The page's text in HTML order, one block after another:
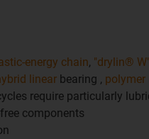
energy chain, "drylin®
linear bearing , polymer
require particularly
components